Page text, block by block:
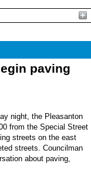
paving
night, the Pleasanton
from the Special Street
streets on the east
streets. Councilman
about paving,